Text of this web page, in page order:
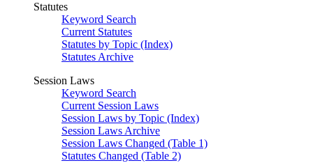
Statutes
Keyword Search
Current Statutes
Statutes by Topic (Index)
Statutes Archive
Session Laws
Keyword Search
Current Session Laws
Session Laws by Topic (Index)
Session Laws Archive
Session Laws Changed (Table 1)
Statutes Changed (Table 2)